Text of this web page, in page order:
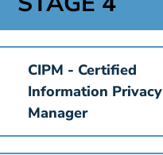
CIPM - Certified
Information Privacy
Manager